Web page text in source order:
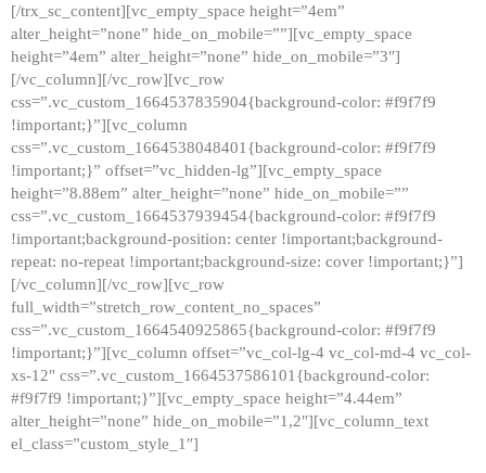
[/trx_sc_content][vc_empty_space height=”4em”
alter_height=”none” hide_on_mobile=””][vc_empty_space
height=”4em” alter_height=”none” hide_on_mobile=”3″]
[/vc_column][/vc_row][vc_row
css=”.vc_custom_1664537835904{background-color: #f9f7f9
!important;}”][vc_column
css=”.vc_custom_1664538048401{background-color: #f9f7f9
!important;}” offset=”vc_hidden-lg”][vc_empty_space
height=”8.88em” alter_height=”none” hide_on_mobile=””
css=”.vc_custom_1664537939454{background-color: #f9f7f9
!important;background-position: center !important;background-
repeat: no-repeat !important;background-size: cover !important;}”]
[/vc_column][/vc_row][vc_row
full_width=”stretch_row_content_no_spaces”
css=”.vc_custom_1664540925865{background-color: #f9f7f9
!important;}”][vc_column offset=”vc_col-lg-4 vc_col-md-4 vc_col-
xs-12″ css=”.vc_custom_1664537586101{background-color:
#f9f7f9 !important;}”][vc_empty_space height=”4.44em”
alter_height=”none” hide_on_mobile=”1,2″][vc_column_text
el_class=”custom_style_1″]